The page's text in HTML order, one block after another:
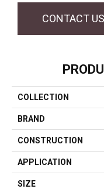
CONTACT US
COLLECTION
BRAND
CONSTRUCTION
APPLICATION
SIZE